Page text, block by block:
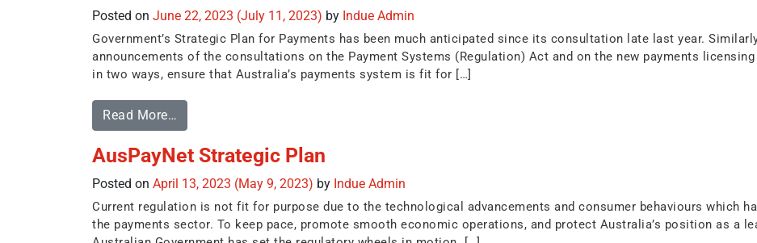
Posted on June 22, 2023 (July 11, 2023) by Indue Admin
Government’s Strategic Plan for Payments has been much anticipated since its consultation late last year.
announcements of the consultations on the Payment Systems (Regulation) Act and on the new payments
in two ways, ensure that Australia’s payments system is fit for […]
Read More…
AusPayNet Strategic Plan
Posted on April 13, 2023 (May 9, 2023) by Indue Admin
Current regulation is not fit for purpose due to the technological advancements and consumer behaviours which
the payments sector. To keep pace, promote smooth economic operations, and protect Australia’s position as a